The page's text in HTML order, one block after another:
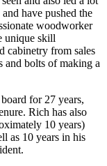
have pushed the
woodworker
unique skill
cabinetry from sales
and bolts of making a
for 27 years,
Rich has also
10 years)
as 10 years in his